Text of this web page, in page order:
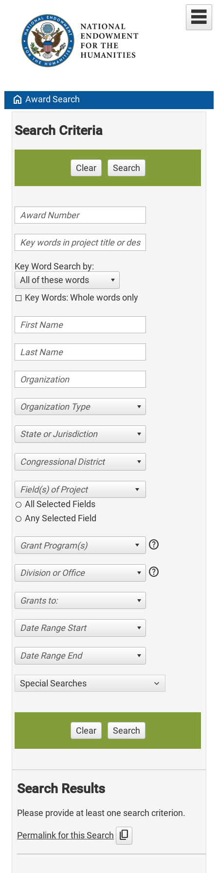
home Award Search
Search Criteria
Clear Search
Key Word Search by:
All of these words
Key Words: Whole words only
Organization Type
State or Jurisdiction
Congressional District
All Selected Fields
Any Selected Field
help
Division or Office help
Grants to:
Date Range Start
Date Range End
Special Searches
Clear Search
Search Results
Please provide at least one search criterion.
Permalink for this Search content_copy